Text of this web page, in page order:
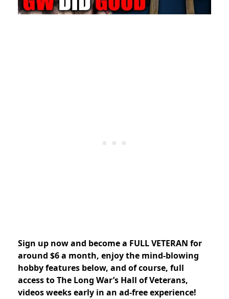
Sign up now and become a FULL VETERAN for
around $6 a month, enjoy the mind-blowing
hobby features below, and of course, full
access to The Long War’s Hall of Veterans,
videos weeks early in an ad-free experience!